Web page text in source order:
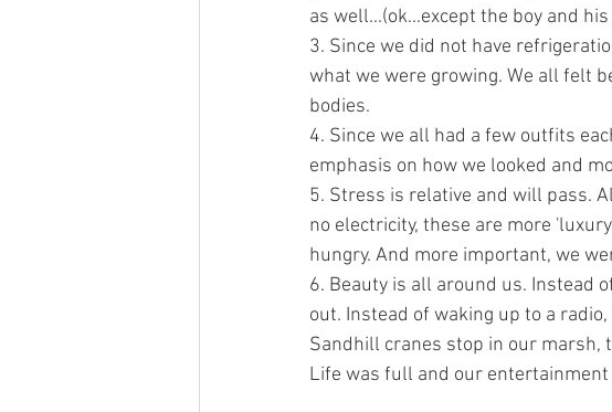
as well...(ok...except the boy and
3. Since we did not have
what we were growing. We all felt
bodies.
4. Since we all had a few outfits
emphasis on how we looked and
5. Stress is relative and will pass.
no electricity, these are more
hungry. And more important, we
6. Beauty is all around us. Instead
out. Instead of waking up to a
Sandhill cranes stop in our marsh,
Life was full and our